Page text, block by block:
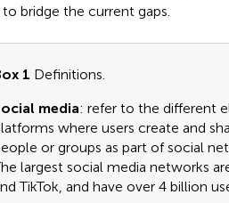
bridge the current gaps.
1 Definitions.
media: refer to the different
where users create and
or groups as part of social
largest social media networks
TikTok, and have over 4 billion